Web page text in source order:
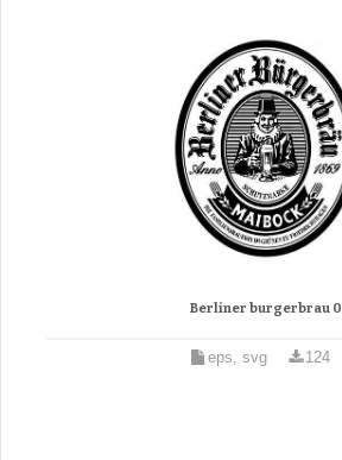
Berliner burgerbrau 0
eps, svg 124